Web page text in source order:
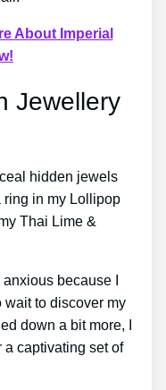
About Imperial
Jewellery
hidden jewels
ring in my Lollipop
Thai Lime &
because I
wait to discover my
down a bit more, I
a captivating set of